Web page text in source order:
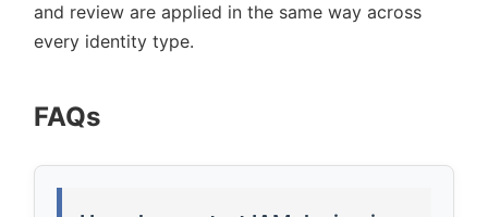
and review are applied in the same way across
every identity type.
FAQs